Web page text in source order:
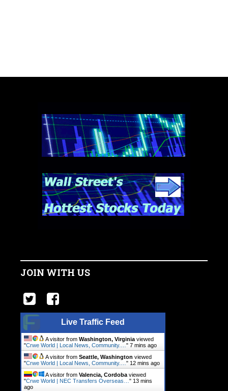
JOIN WITH US
Live Traffic Feed
A visitor from Washington, Virginia viewed
"Crwe World | Local News, Community.… " 7 mins ago
A visitor from Seattle, Washington viewed
"Crwe World | Local News, Community.… " 12 mins ago
A visitor from Valencia, Cordoba viewed
"Crwe World | NEC Transfers Overseas… " 13 mins
ago